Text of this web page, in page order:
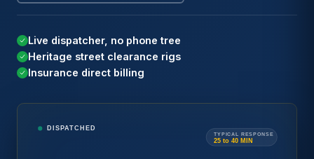
Towing
Insurance
Tow
Car
24/7
DISPATCH
Need
a tow
now?
Speak with a London operator.
Free estimate and arrival time
Live dispatcher, no phone tree
Heritage street clearance rigs
Insurance direct billing
DISPATCHED
TYPICAL RESPONSE
25 to 40 MIN